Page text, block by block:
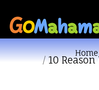
You are here: Home
10